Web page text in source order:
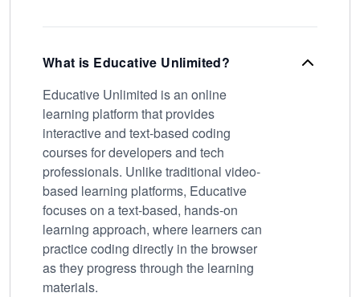
What is Educative Unlimited?
Educative Unlimited is an online
learning platform that provides
interactive and text-based coding
courses for developers and tech
professionals. Unlike traditional video-
based learning platforms, Educative
focuses on a text-based, hands-on
learning approach, where learners can
practice coding directly in the browser
as they progress through the learning
materials.